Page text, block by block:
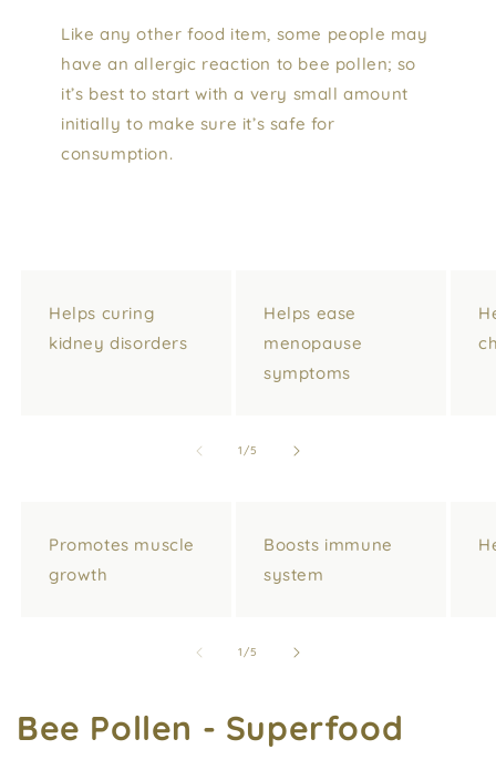
Like any other food item, some people may
have an allergic reaction to bee pollen; so
it’s best to start with a very small amount
initially to make sure it’s safe for
consumption.
Helps curing
kidney disorders
Helps ease
menopause
symptoms
1/of
5
Promotes muscle
growth
Boosts immune
system
1/of
5
Bee Pollen - Superfood